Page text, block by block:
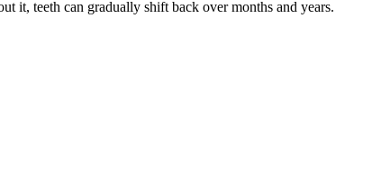
it, teeth can gradually shift back over months and years.